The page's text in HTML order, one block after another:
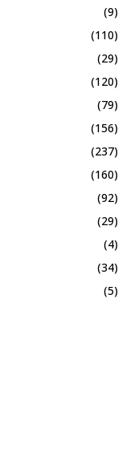
(9)
(110)
(29)
(120)
(79)
(156)
(237)
(160)
(92)
(29)
(4)
(34)
(5)